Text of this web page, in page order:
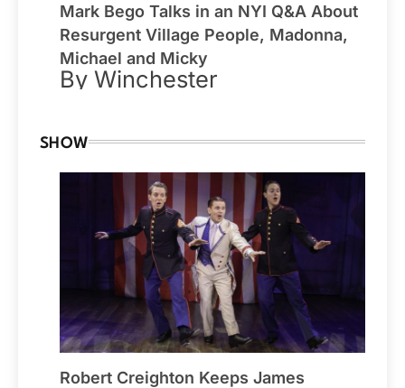
Mark Bego Talks in an NYI Q&A About
Resurgent Village People, Madonna,
Michael and Micky
By Winchester
SHOW
Robert Creighton Keeps James